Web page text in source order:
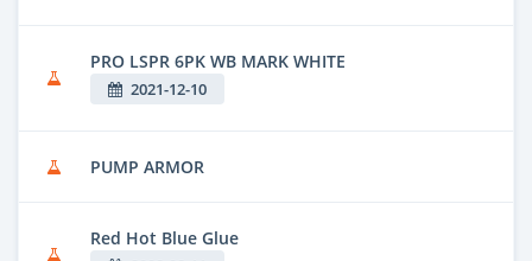
PRO LSPR 6PK WB MARK WHITE
2021-12-10
PUMP ARMOR
Red Hot Blue Glue